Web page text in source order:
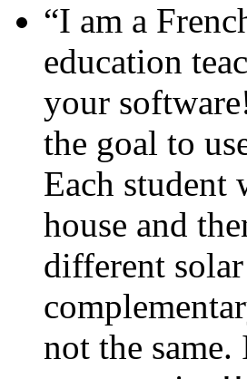
“I am a
education
your
the goal to
Each student
house and
different
not the